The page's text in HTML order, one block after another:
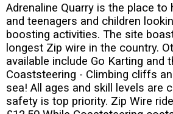
Adrenaline Quarry is the place to
and teenagers and children
boosting activities. The site
longest Zip wire in the country.
available include Go Karting and
Coaststeering - Climbing cliffs
sea! All ages and skill levels are
safety is top priority. Zip Wire